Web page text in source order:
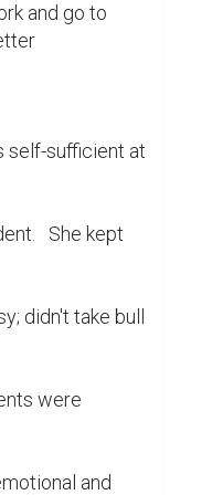
and go to
She kept
didn't take bull
were
and